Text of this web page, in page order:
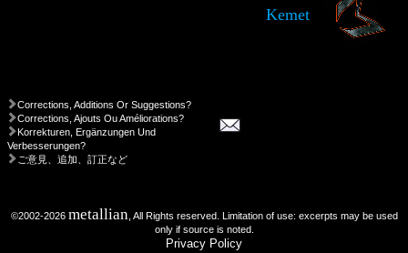
Kemet
Corrections, Additions Or Suggestions?
Corrections, Ajouts Ou Améliorations?
Korrekturen, Ergänzungen Und
Verbesserungen?
ご意見、追加、訂正など
©2002-2026 metallian , All Rights reserved. Limitation of use: excerpts may be used
only if source is noted.
Privacy Policy